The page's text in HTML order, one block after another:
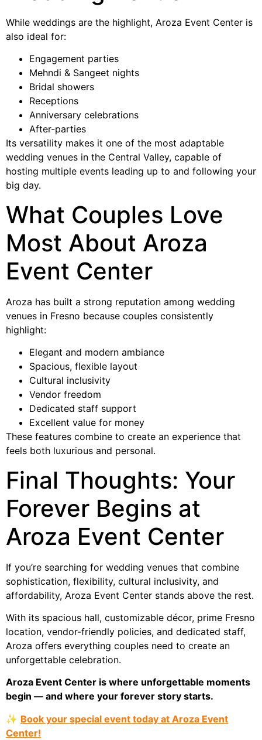
While weddings are the highlight, Aroza Event Center is
also ideal for:
Engagement parties
Mehndi & Sangeet nights
Bridal showers
Receptions
Anniversary celebrations
After-parties
Its versatility makes it one of the most adaptable
wedding venues in the Central Valley, capable of
hosting multiple events leading up to and following your
big day.
What Couples Love
Most About Aroza
Event Center
Aroza has built a strong reputation among wedding
venues in Fresno because couples consistently
highlight:
Elegant and modern ambiance
Spacious, flexible layout
Cultural inclusivity
Vendor freedom
Dedicated staff support
Excellent value for money
These features combine to create an experience that
feels both luxurious and personal.
Final Thoughts: Your
Forever Begins at
Aroza Event Center
If you’re searching for wedding venues that combine
sophistication, flexibility, cultural inclusivity, and
affordability, Aroza Event Center stands above the rest.
With its spacious hall, customizable décor, prime Fresno
location, vendor-friendly policies, and dedicated staff,
Aroza offers everything couples need to create an
unforgettable celebration.
Aroza Event Center is where unforgettable moments
begin — and where your forever story starts.
✨ Book your special event today at Aroza Event
Center!